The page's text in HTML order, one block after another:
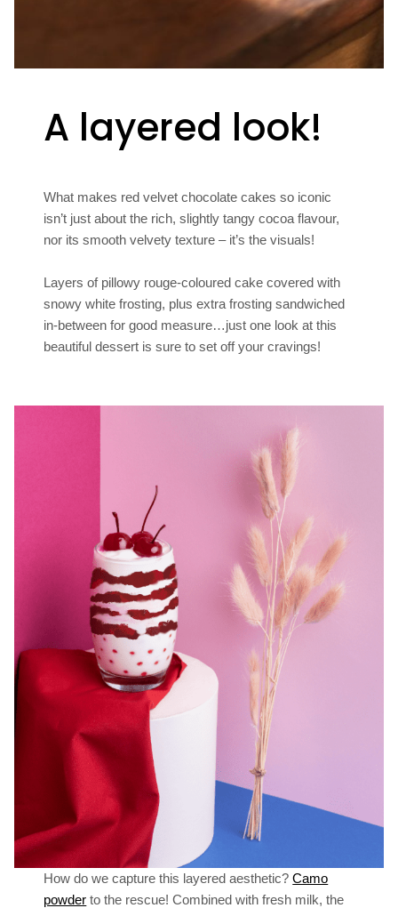
A layered look!
What makes red velvet chocolate cakes so iconic
isn’t just about the rich, slightly tangy cocoa flavour,
nor its smooth velvety texture – it’s the visuals!
Layers of pillowy rouge-coloured cake covered with
snowy white frosting, plus extra frosting sandwiched
in-between for good measure…just one look at this
beautiful dessert is sure to set off your cravings!
How do we capture this layered aesthetic?Camo
powder to the rescue! Combined with fresh milk, the